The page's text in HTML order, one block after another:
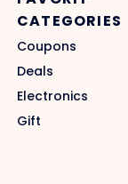
CATEGORIES
Coupons
Deals
Electronics
Gift